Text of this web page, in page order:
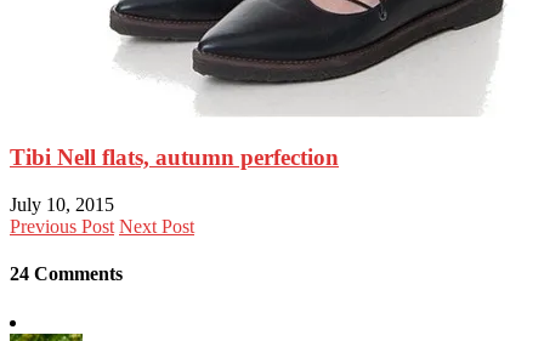
Tibi Nell flats, autumn perfection
July 10, 2015
Previous Post Next Post
24 Comments